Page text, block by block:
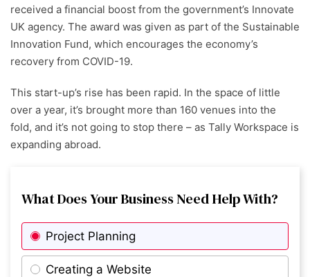
received a financial boost from the government’s Innovate
UK agency. The award was given as part of the Sustainable
Innovation Fund, which encourages the economy’s
recovery from COVID-19.
This start-up’s rise has been rapid. In the space of little
over a year, it’s brought more than 160 venues into the
fold, and it’s not going to stop there – as Tally Workspace is
expanding abroad.
What Does Your Business Need Help With?
Project Planning
Creating a Website